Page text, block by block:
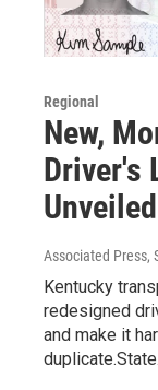
Regional
New,
Driver's
Unveiled
Associated Press,
Kentucky
redesigned
and make it